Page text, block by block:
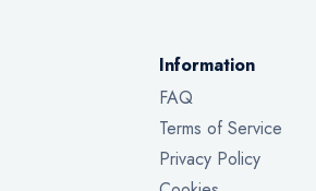
Information
FAQ
Terms of Service
Privacy Policy